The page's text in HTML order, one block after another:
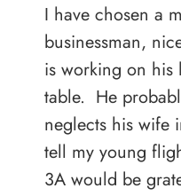
I have chosen a
businessman,
is working on his
table. He
neglects his wife
tell my young
3A would be